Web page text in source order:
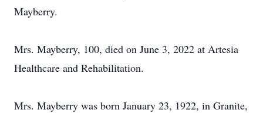
Mayberry.
Mrs. Mayberry, 100, died on June 3, 2022 at Artesia
Healthcare and Rehabilitation.
Mrs. Mayberry was born January 23, 1922, in Granite,